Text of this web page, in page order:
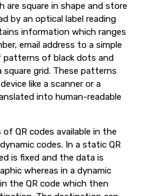
are square in shape and store
by an optical label reading
information which ranges
email address to a simple
patterns of black dots and
square grid. These patterns
like a scanner or a
into human-readable
QR codes available in the
codes. In a static QR
is fixed and the data is
whereas in a dynamic
the QR code which then